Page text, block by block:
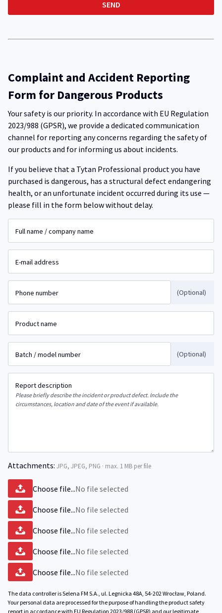
Complaint and Accident Reporting
Form for Dangerous Products
Your safety is our priority. In accordance with EU Regulation
2023/988 (GPSR), we provide a dedicated communication
channel for reporting any concerns regarding the safety of
our products and for informing us about incidents.
If you believe that a Tytan Professional product you have
purchased is dangerous, has a structural defect endangering
health, or an unfortunate incident occurred during its use —
please fill in the form below without delay.
Full name / company name
E-mail address
Phone number (Optional)
Product name
Batch / model number (Optional)
Report description
Please briefly describe the incident or product defect. Include the
circumstances, location and date of the event if available.
Attachments: JPG, JPEG, PNG · max. 1 MB per file
Choose file...No file selected
Choose file...No file selected
Choose file...No file selected
Choose file...No file selected
Choose file...No file selected
The data controller is Selena FM S.A., ul. Legnicka 48A, 54-202 Wrocław, Poland.
Your personal data are processed for the purpose of handling the product safety
report in accordance with EU Regulation 2023/988 (GPSR) and our legitimate